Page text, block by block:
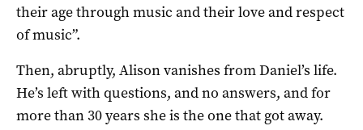
their age through music and their love and respect
of music”.
Then, abruptly, Alison vanishes from Daniel’s life.
He’s left with questions, and no answers, and for
more than 30 years she is the one that got away.